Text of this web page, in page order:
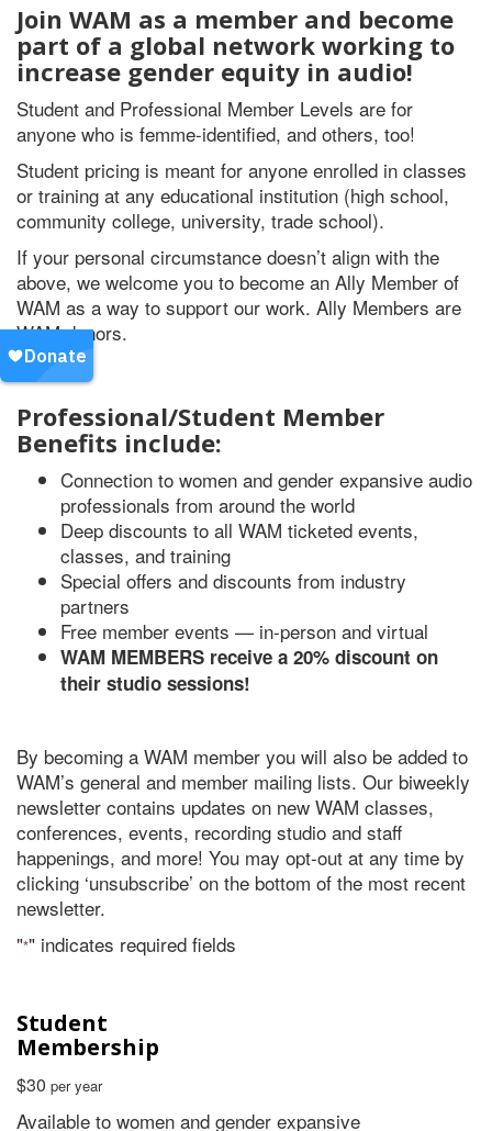
Join WAM as a member and become
part of a global network working to
increase gender equity in audio!
Student and Professional Member Levels are for
anyone who is femme-identified, and others, too!
Student pricing is meant for anyone enrolled in classes
or training at any educational institution (high school,
community college, university, trade school).
If your personal circumstance doesn’t align with the
above, we welcome you to become an Ally Member of
WAM as a way to support our work. Ally Members are
WAM donors.
Professional/Student Member
Benefits include:
Connection to women and gender expansive audio
professionals from around the world
Deep discounts to all WAM ticketed events,
classes, and training
Special offers and discounts from industry
partners
Free member events — in-person and virtual
WAM MEMBERS receive a 20% discount on
their studio sessions!
By becoming a WAM member you will also be added to
WAM’s general and member mailing lists. Our biweekly
newsletter contains updates on new WAM classes,
conferences, events, recording studio and staff
happenings, and more! You may opt-out at any time by
clicking ‘unsubscribe’ on the bottom of the most recent
newsletter.
"*" indicates required fields
Student
Membership
$30 per year
Available to women and gender expansive